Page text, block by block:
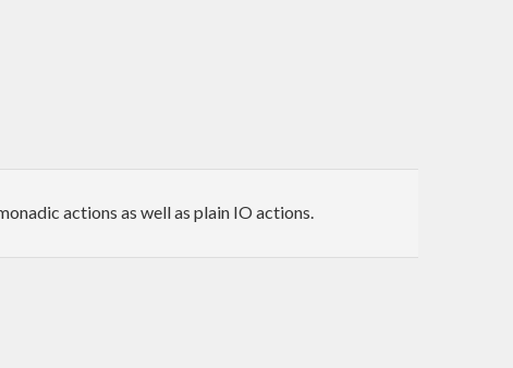
actions as well as plain IO actions.